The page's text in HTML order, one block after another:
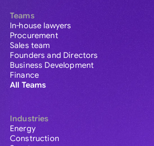
Teams
In-house lawyers
Procurement
Sales team
Founders and Directors
Business Development
Finance
All Teams
Industries
Energy
Construction